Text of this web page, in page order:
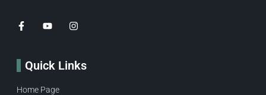
Quick Links
Home Page